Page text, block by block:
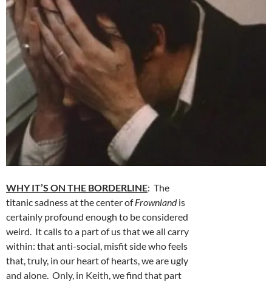
WHY IT’S ON THE BORDERLINE: The
titanic sadness at the center ofFrownlandis
certainly profound enough to be considered
weird. It calls to a part of us that we all carry
within: that anti-social, misfit side who feels
that, truly, in our heart of hearts, we are ugly
and alone. Only, in Keith, we find that part